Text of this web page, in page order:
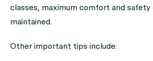
classes, maximum comfort and safety
maintained.
Other important tips include: